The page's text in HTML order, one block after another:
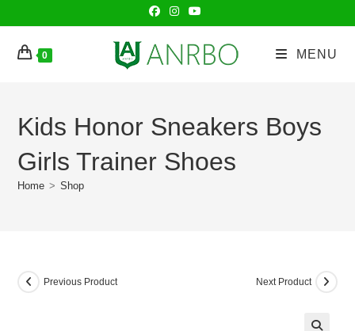
to
content
0 MENU
Kids Honor Sneakers Boys
Girls Trainer Shoes
Home > Shop
Previous Product Next Product